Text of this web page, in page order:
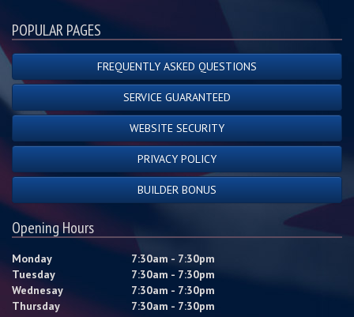
POPULAR PAGES
FREQUENTLY ASKED QUESTIONS
SERVICE GUARANTEED
WEBSITE SECURITY
PRIVACY POLICY
BUILDER BONUS
Opening Hours
Monday
7:30am - 7:30pm
Tuesday
7:30am - 7:30pm
Wednesay
7:30am - 7:30pm
Thursday
7:30am - 7:30pm